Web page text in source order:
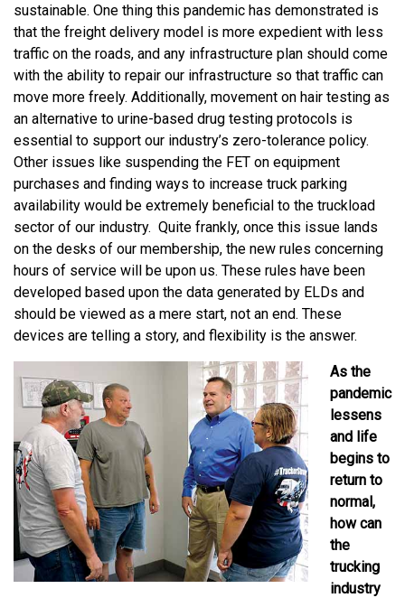
sustainable. One thing this pandemic has demonstrated is
that the freight delivery model is more expedient with less
traffic on the roads, and any infrastructure plan should come
with the ability to repair our infrastructure so that traffic can
move more freely. Additionally, movement on hair testing as
an alternative to urine-based drug testing protocols is
essential to support our industry’s zero-tolerance policy.
Other issues like suspending the FET on equipment
purchases and finding ways to increase truck parking
availability would be extremely beneficial to the truckload
sector of our industry. Quite frankly, once this issue lands
on the desks of our membership, the new rules concerning
hours of service will be upon us. These rules have been
developed based upon the data generated by ELDs and
should be viewed as a mere start, not an end. These
devices are telling a story, and flexibility is the answer.
As the
pandemic
lessens
and life
begins to
return to
normal,
how can
the
trucking
industry